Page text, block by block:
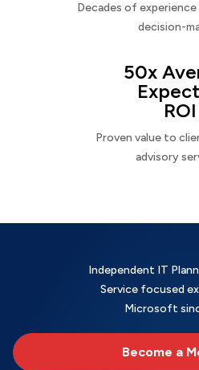
Decades of
decision-
50x
ROI
Proven value to
advisory
Independent IT
Service focused
Microsoft
Become a